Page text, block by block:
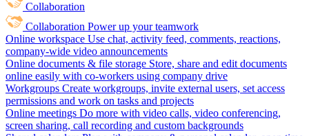
Collaboration
Collaboration Power up your teamwork
Online workspace Use chat, activity feed, comments, reactions,
company-wide video announcements
Online documents & file storage Store, share and edit documents
online easily with co-workers using company drive
Workgroups Create workgroups, invite external users, set access
permissions and work on tasks and projects
Online meetings Do more with video calls, video conferencing,
screen sharing, call recording and custom backgrounds